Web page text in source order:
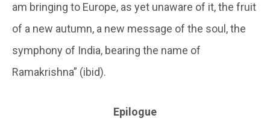
am bringing to Europe, as yet unaware of it, the fruit
of a new autumn, a new message of the soul, the
symphony of India, bearing the name of
Ramakrishna” (ibid).
Epilogue